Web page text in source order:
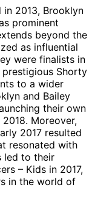
in 2013, Brooklyn
prominent
beyond the
as influential
were finalists in
Shorty
to a wider
and Bailey
their own
Moreover,
2017 resulted
resonated with
led to their
– Kids in 2017,
in the world of